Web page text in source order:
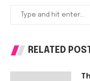
RELATED